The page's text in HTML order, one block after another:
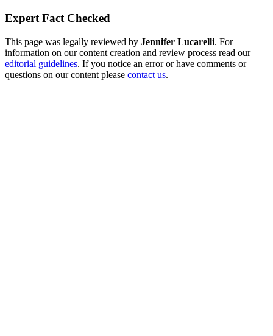
Expert Fact Checked
This page was legally reviewed by Jennifer Lucarelli. For
information on our content creation and review process read our
editorial guidelines. If you notice an error or have comments or
questions on our content please contact us.